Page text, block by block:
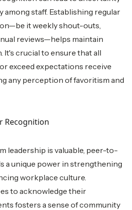
among staff. Establishing regular
it weekly shout-outs,
reviews—helps maintain
It's crucial to ensure that all
exceed expectations receive
any perception of favoritism and
Recognition
leadership is valuable, peer-to-
a unique power in strengthening
workplace culture.
to acknowledge their
fosters a sense of community